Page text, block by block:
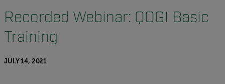
Recorded Webinar: QOGI Basic
Training
JULY 14, 2021